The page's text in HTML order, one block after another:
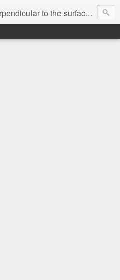
to the surface you are on. Without it, you'd fall.